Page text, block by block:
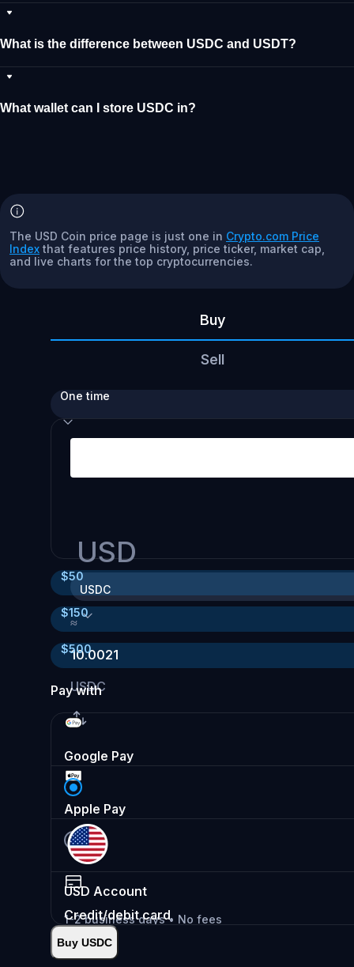
What is the difference between USDC and USDT?
What wallet can I store USDC in?
The USD Coin price page is just one in Crypto.com Price
Index that features price history, price ticker, market cap,
and live charts for the top cryptocurrencies.
Buy
Sell
One time
USD
USDC
≈
10.0021
USDC
$50
$150
$500
Pay with
Google Pay
Apple Pay
USD Account
1-2 business days • No fees
Deposit
Credit/debit card
Instant•
Buy USDC